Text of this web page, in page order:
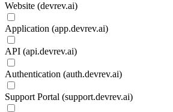
Website (devrev.ai)
Application (app.devrev.ai)
API (api.devrev.ai)
Authentication (auth.devrev.ai)
Support Portal (support.devrev.ai)